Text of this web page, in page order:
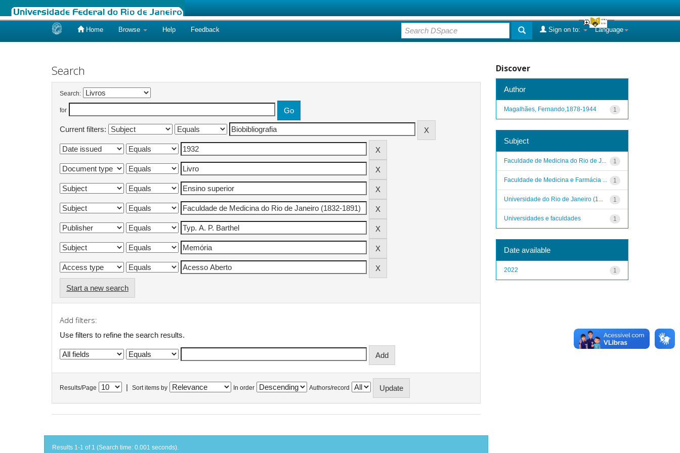
Home Browse Help Feedback Language
Sign on to:
Search
Search:
for
Current filters:
Start a new search
Add filters:
Use filters to refine the search results.
Results/Page Sort items by In order Authors/record
Results 1-1 of 1 (Search time: 0.001 seconds).
Discover
Author
1
Magalhães, Fernando,1878-1944
Subject
1
Faculdade de Medicina do Rio de J...
1
Faculdade de Medicina e Farmácia ...
1
Universidade do Rio de Janeiro (1...
1
Universidades e faculdades
Date available
1
2022